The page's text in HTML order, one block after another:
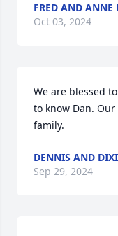
FRED AND ANNE
Oct 03, 2024
We are blessed
to know Dan.
family.
DENNIS AND
Sep 29, 2024